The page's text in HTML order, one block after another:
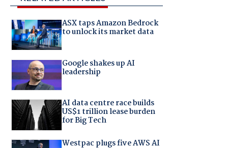
ASX taps Amazon Bedrock
to unlock its market data
Google shakes up AI
leadership
AI data centre race builds
US$1 trillion lease burden
for Big Tech
Westpac plugs five AWS AI